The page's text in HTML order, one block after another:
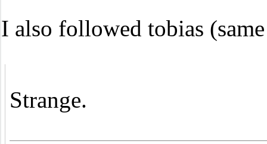
I also followed tobias
Strange.